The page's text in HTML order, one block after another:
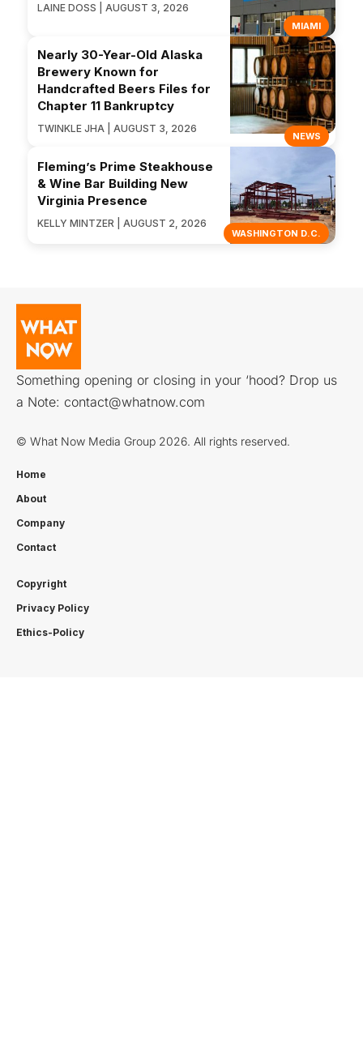
MIAMI
LAINE DOSS | AUGUST 3, 2026
NEWS
Nearly 30-Year-Old Alaska
Brewery Known for
Handcrafted Beers Files for
Chapter 11 Bankruptcy
TWINKLE JHA | AUGUST 3, 2026
WASHINGTON D.C.
Fleming’s Prime Steakhouse
& Wine Bar Building New
Virginia Presence
KELLY MINTZER | AUGUST 2, 2026
Something opening or closing in your ‘hood? Drop us
a Note: contact@whatnow.com
© What Now Media Group 2026. All rights reserved.
Home
About
Company
Contact
Copyright
Privacy Policy
Ethics-Policy